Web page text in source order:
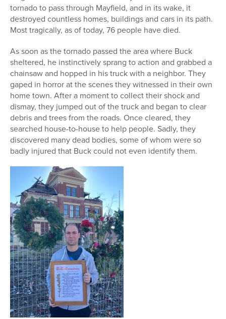
tornado to pass through Mayfield, and in its wake, it
destroyed countless homes, buildings and cars in its path.
Most tragically, as of today, 76 people have died.
As soon as the tornado passed the area where Buck
sheltered, he instinctively sprang to action and grabbed a
chainsaw and hopped in his truck with a neighbor. They
gaped in horror at the scenes they witnessed in their own
home town. After a moment to collect their shock and
dismay, they jumped out of the truck and began to clear
debris and trees from the roads. Once cleared, they
searched house-to-house to help people. Sadly, they
discovered many dead bodies, some of whom were so
badly injured that Buck could not even identify them.